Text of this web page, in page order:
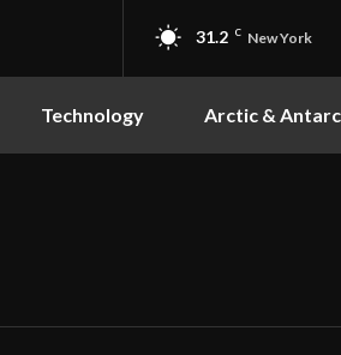
31.2 C New York
Technology Arctic &